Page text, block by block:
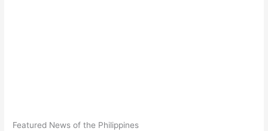
Featured News of the Philippines